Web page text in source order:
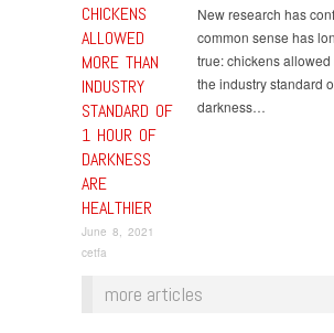
CHICKENS
ALLOWED
MORE THAN
INDUSTRY
STANDARD OF
1 HOUR OF
DARKNESS
ARE
HEALTHIER
June 8, 2021
cetfa
New research has
common sense has
true: chickens allowed
the industry standard
darkness…
more articles